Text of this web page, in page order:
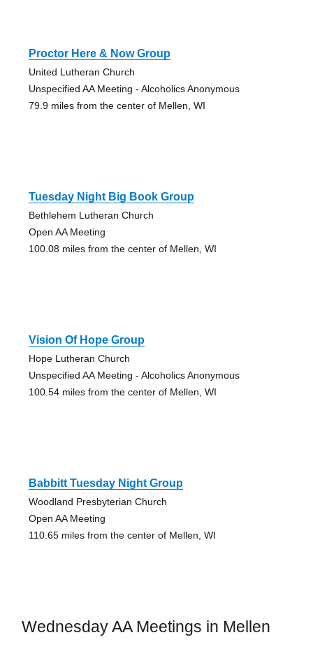
Proctor Here & Now Group
United Lutheran Church
Unspecified AA Meeting - Alcoholics Anonymous
79.9 miles from the center of Mellen, WI
Tuesday Night Big Book Group
Bethlehem Lutheran Church
Open AA Meeting
100.08 miles from the center of Mellen, WI
Vision Of Hope Group
Hope Lutheran Church
Unspecified AA Meeting - Alcoholics Anonymous
100.54 miles from the center of Mellen, WI
Babbitt Tuesday Night Group
Woodland Presbyterian Church
Open AA Meeting
110.65 miles from the center of Mellen, WI
Wednesday AA Meetings in Mellen